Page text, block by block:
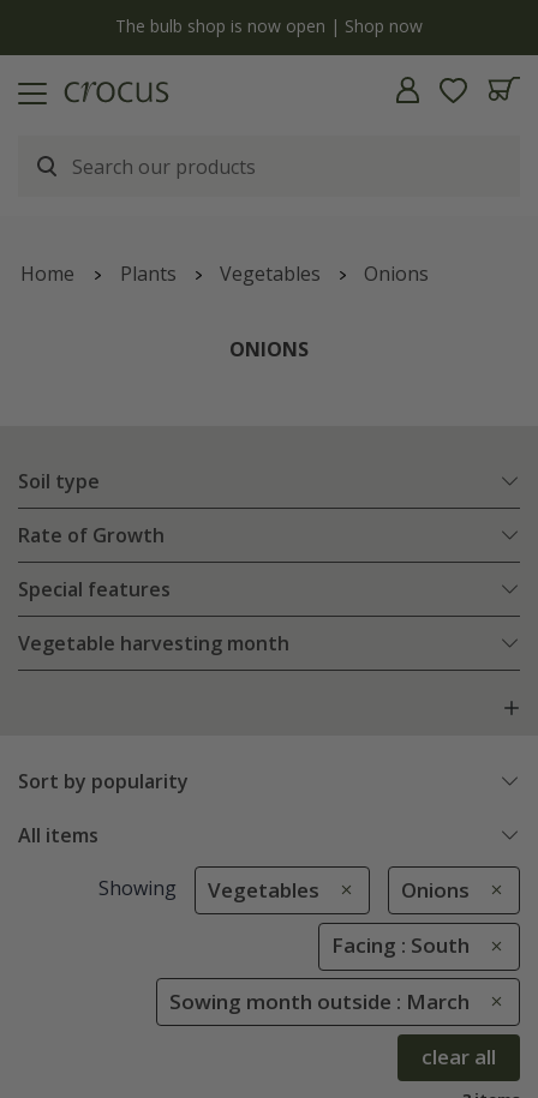
The bulb shop is now open | Shop now
Home Plants Vegetables Onions
ONIONS
Soil type
Rate of Growth
Special features
Vegetable harvesting month
Sort by popularity
All items
Showing Vegetables Onions
Facing : South
Sowing month outside : March
clear all